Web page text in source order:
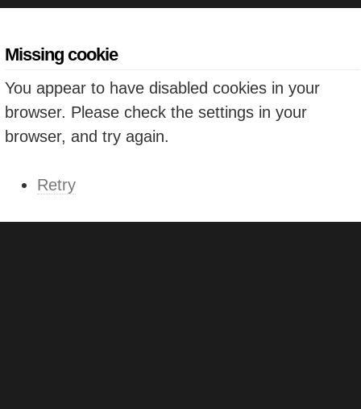
Missing cookie
You appear to have disabled cookies in your
browser. Please check the settings in your
browser, and try again.
Retry